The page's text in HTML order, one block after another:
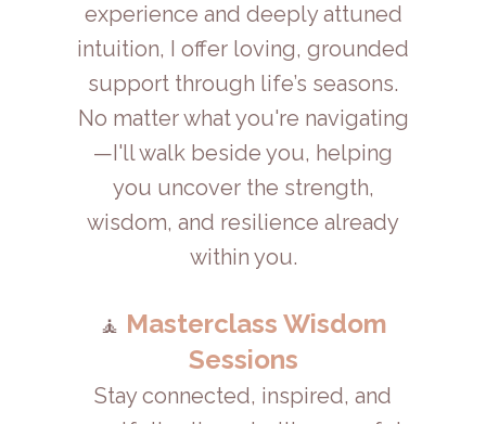
experience and deeply attuned
intuition, I offer loving, grounded
support through life’s seasons.
No matter what you're navigating
—I'll walk beside you, helping
you uncover the strength,
wisdom, and resilience already
within you.
🧘 Masterclass Wisdom
Sessions
Stay connected, inspired, and